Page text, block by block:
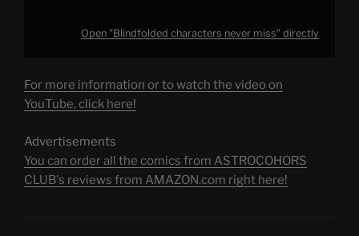
Open "Blindfolded characters never miss" directly
For more information or to watch the video on
YouTube, click here!
Advertisements
You can order all the comics from ASTROCOHORS
CLUB's reviews from AMAZON.com right here!